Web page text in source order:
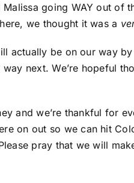
going WAY out
we thought it was a
actually be on our way
next. We’re hopeful
and we’re thankful for
on out so we can hit
pray that we will